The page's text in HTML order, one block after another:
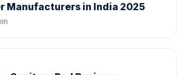
Manufacturers in India 2025